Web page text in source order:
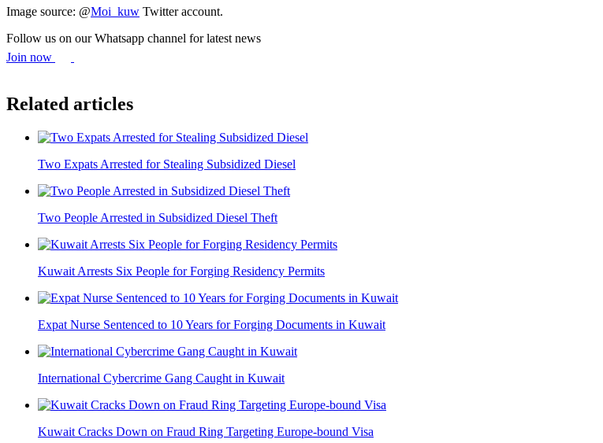
Image source: @Moi_kuw Twitter account.
Follow us on our Whatsapp channel for latest news
Join now
Related articles
Two Expats Arrested for Stealing Subsidized Diesel
Two People Arrested in Subsidized Diesel Theft
Kuwait Arrests Six People for Forging Residency Permits
Expat Nurse Sentenced to 10 Years for Forging Documents in Kuwait
International Cybercrime Gang Caught in Kuwait
Kuwait Cracks Down on Fraud Ring Targeting Europe-bound Visa